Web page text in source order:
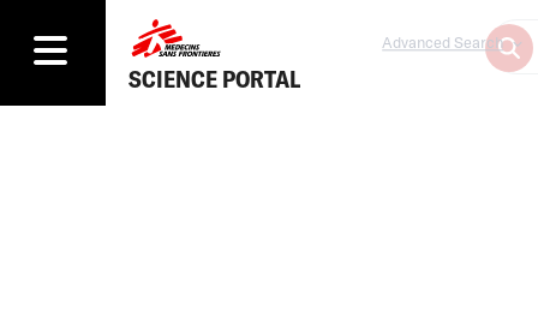
SCIENCE PORTAL
Advanced Search